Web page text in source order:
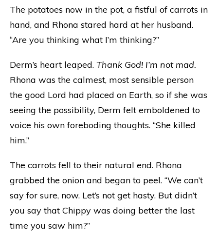
The potatoes now in the pot, a fistful of carrots in
hand, and Rhona stared hard at her husband.
“Are you thinking what I’m thinking?”
Derm’s heart leaped. Thank God! I’m not mad.
Rhona was the calmest, most sensible person
the good Lord had placed on Earth, so if she was
seeing the possibility, Derm felt emboldened to
voice his own foreboding thoughts. “She killed
him.”
The carrots fell to their natural end. Rhona
grabbed the onion and began to peel. “We can’t
say for sure, now. Let’s not get hasty. But didn’t
you say that Chippy was doing better the last
time you saw him?”